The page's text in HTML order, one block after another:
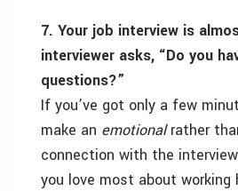
7. Your job interview is
interviewer asks, “Do you
questions?”
If you’ve got only a few
make an emotionalrather
connection with the
you love most about working